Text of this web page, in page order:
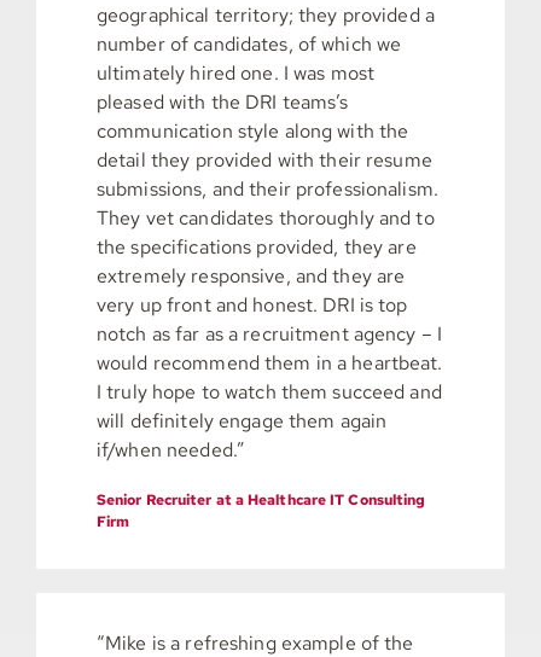
geographical territory; they provided a
number of candidates, of which we
ultimately hired one. I was most
pleased with the DRI teams’s
communication style along with the
detail they provided with their resume
submissions, and their professionalism.
They vet candidates thoroughly and to
the specifications provided, they are
extremely responsive, and they are
very up front and honest. DRI is top
notch as far as a recruitment agency – I
would recommend them in a heartbeat.
I truly hope to watch them succeed and
will definitely engage them again
if/when needed.”
Senior Recruiter at a Healthcare IT Consulting
Firm
“Mike is a refreshing example of the